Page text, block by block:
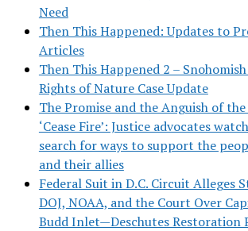
Need
Then This Happened: Updates to
Articles
Then This Happened 2 –
Rights of Nature Case Update
The Promise and the Anguish of
‘Cease Fire’: Justice advocates
search for ways to support the
and their allies
Federal Suit in D.C. Circuit Alleges
DOJ, NOAA, and the Court Over
Budd Inlet—Deschutes Restoration